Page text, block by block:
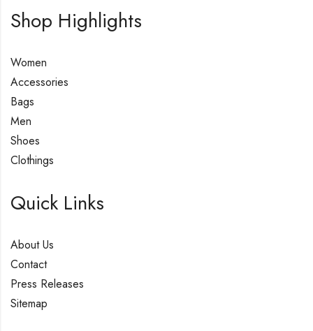
Shop Highlights
Women
Accessories
Bags
Men
Shoes
Clothings
Quick Links
About Us
Contact
Press Releases
Sitemap